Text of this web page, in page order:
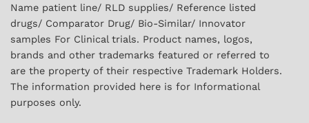
Name patient line/ RLD supplies/ Reference listed
drugs/ Comparator Drug/ Bio-Similar/ Innovator
samples For Clinical trials. Product names, logos,
brands and other trademarks featured or referred to
are the property of their respective Trademark Holders.
The information provided here is for Informational
purposes only.